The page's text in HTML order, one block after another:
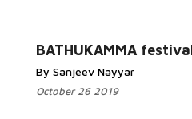
BATHUKAMMA
By Sanjeev Nayyar
October 26 2019